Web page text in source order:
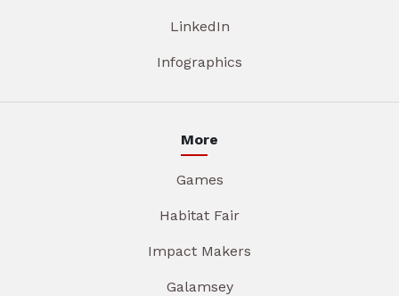
LinkedIn
Infographics
More
Games
Habitat Fair
Impact Makers
Galamsey